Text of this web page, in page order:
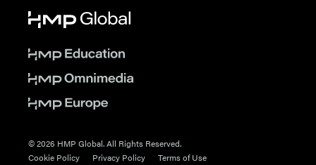
© 2026 HMP Global. All Rights Reserved.
Cookie Policy
Privacy Policy Terms of Use